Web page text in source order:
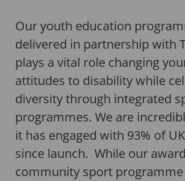
Our youth education
delivered in partnership with
plays a vital role changing
attitudes to disability while
diversity through integrated
programmes. We are
it has engaged with 93% of
since launch. While our
community sport